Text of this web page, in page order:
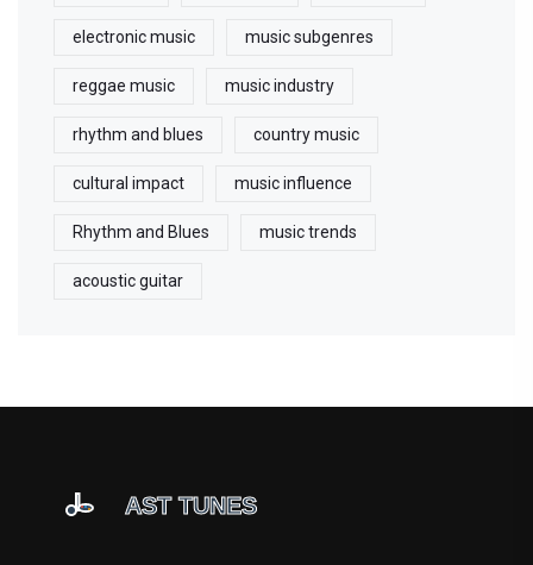
electronic music music subgenres
reggae music music industry
rhythm and blues country music
cultural impact music influence
Rhythm and Blues music trends
acoustic guitar